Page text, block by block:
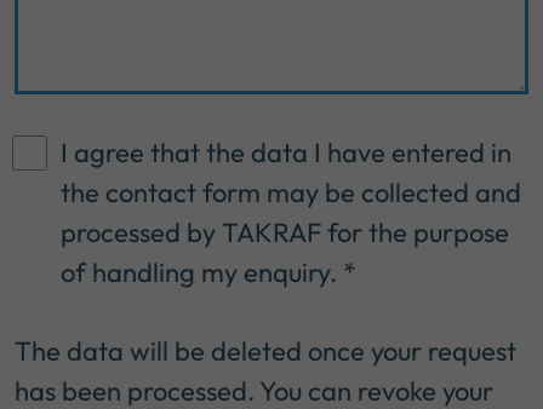
I agree that the data I have entered in
the contact form may be collected and
processed by TAKRAF for the purpose
of handling my enquiry. *
The data will be deleted once your request
has been processed. You can revoke your